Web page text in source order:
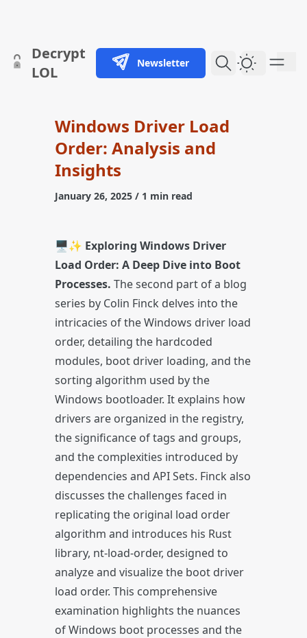
skip to content
Decrypt
LOL
Newsletter Dark
Windows Driver Load
Order: Analysis and
Insights
January 26, 2025 / 1 min read
🖥️✨ Exploring Windows Driver
Load Order: A Deep Dive into Boot
Processes. The second part of a blog
series by Colin Finck delves into the
intricacies of the Windows driver load
order, detailing the hardcoded
modules, boot driver loading, and the
sorting algorithm used by the
Windows bootloader. It explains how
drivers are organized in the registry,
the significance of tags and groups,
and the complexities introduced by
dependencies and API Sets. Finck also
discusses the challenges faced in
replicating the original load order
algorithm and introduces his Rust
library, nt-load-order, designed to
analyze and visualize the boot driver
load order. This comprehensive
examination highlights the nuances
of Windows boot processes and the